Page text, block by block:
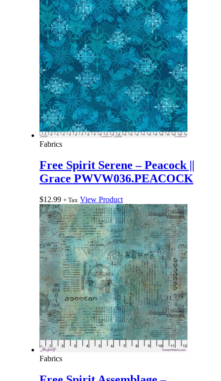
Fabrics
Free Spirit Serene – Peacock ||
Grace PWVW036.PEACOCK
$12.99 + Tax View Product
Fabrics